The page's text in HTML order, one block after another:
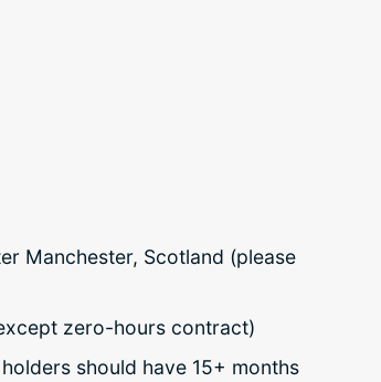
Manchester, Scotland (please
zero-hours contract)
should have 15+ months